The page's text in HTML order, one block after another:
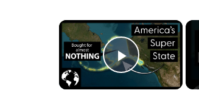
×
Play Video